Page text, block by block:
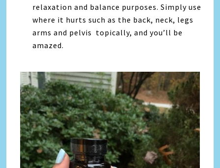
relaxation and balance purposes. Simply use
where it hurts such as the back, neck, legs
arms and pelvis topically, and you’ll be
amazed.